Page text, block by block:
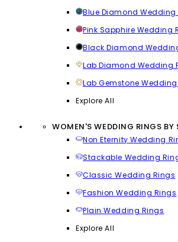
Blue Diamond Wedding
Pink Sapphire Wedding
Black Diamond
Lab Diamond Wedding
Lab Gemstone
Explore All
WOMEN'S WEDDING RINGS BY
Non Eternity Wedding
Stackable Wedding
Classic Wedding Rings
Fashion Wedding Rings
Plain Wedding Rings
Explore All